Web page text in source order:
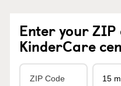
Enter your ZIP
KinderCare